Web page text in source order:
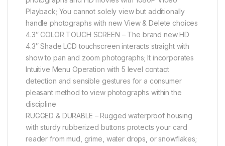
Playback; You cannot solely view but additionally
handle photographs with new View & Delete choices
4.3″ COLOR TOUCH SCREEN – The brand new HD
4.3″ Shade LCD touchscreen interacts straight with
show to pan and zoom photographs; It incorporates
Intuitive Menu Operation with 5 level contact
detection and sensible gestures for a consumer
pleasant method to view photographs within the
discipline
RUGGED & DURABLE – Rugged waterproof housing
with sturdy rubberized buttons protects your card
reader from mud, grime, water drops, or snowflakes;